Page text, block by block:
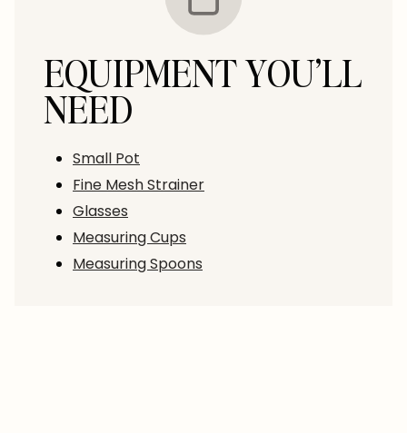
EQUIPMENT YOU’LL
NEED
Small Pot
Fine Mesh Strainer
Glasses
Measuring Cups
Measuring Spoons